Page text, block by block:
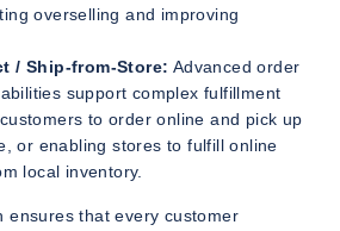
overselling and improving
/ Ship-from-Store: Advanced order
support complex fulfillment
to order online and pick up
or enabling stores to fulfill online
local inventory.
ensures that every customer